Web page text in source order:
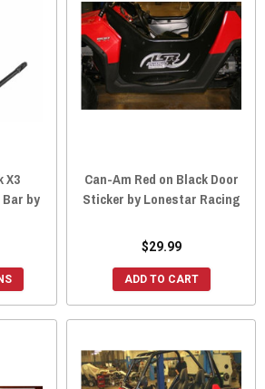
X3
by
Can-Am Red on Black Door
Sticker by Lonestar Racing
$29.99
ADD TO CART